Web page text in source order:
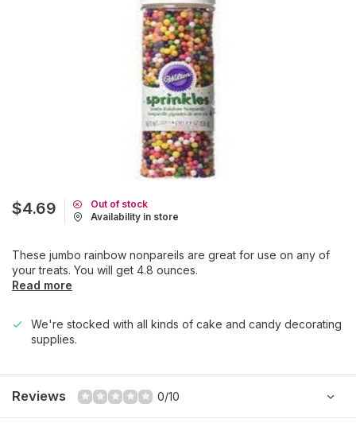
$4.69
Out of stock
Availability in store
These jumbo rainbow nonpareils are great for use on any of
your treats. You will get 4.8 ounces.
Read more
We're stocked with all kinds of cake and candy decorating
supplies.
Reviews 0/10